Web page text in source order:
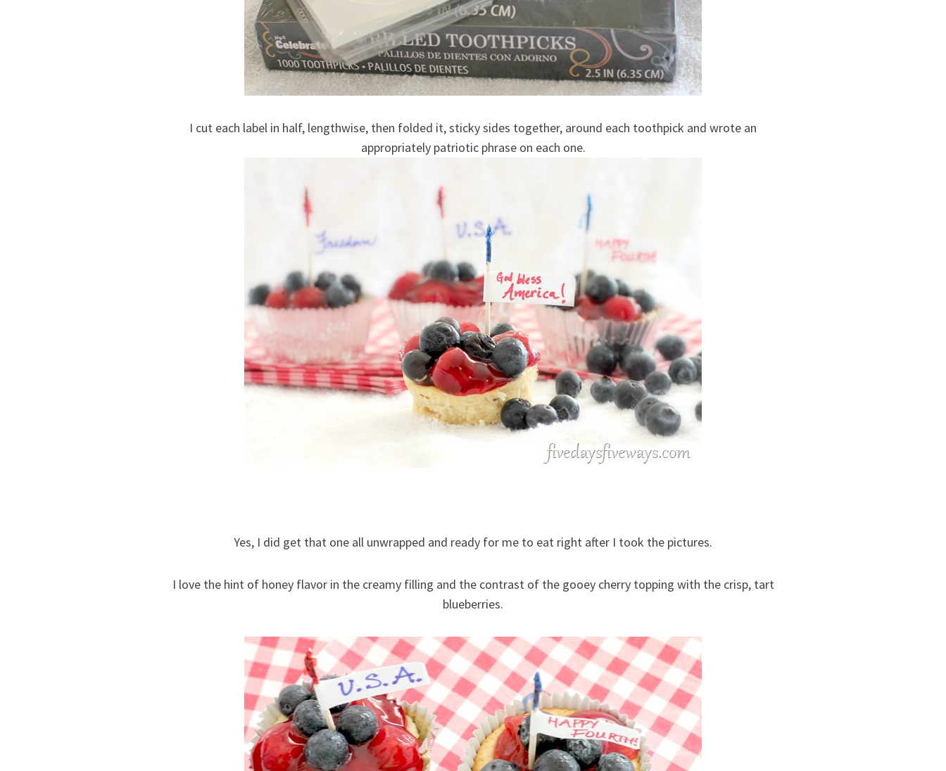
I cut each label in half, lengthwise, then folded it, sticky sides together, around each toothpick and wrote an
appropriately patriotic phrase on each one.
Yes, I did get that one all unwrapped and ready for me to eat right after I took the pictures.
I love the hint of honey flavor in the creamy filling and the contrast of the gooey cherry topping with the crisp, tart
blueberries.